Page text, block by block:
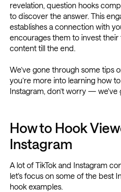
revelation, question hooks
to discover the answer. This
establishes a connection with
encourages them to invest
content till the end.
We’ve gone through some tips
you’re more into learning how
Instagram, don’t worry —
How to Hook
Instagram
A lot of TikTok and Instagram
let's focus on some of the best
hook examples.